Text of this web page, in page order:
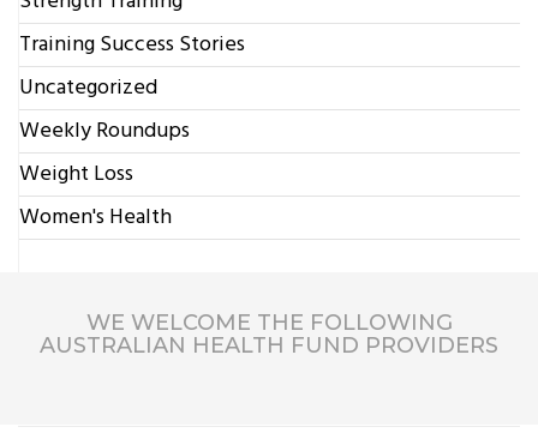
Training Success Stories
Uncategorized
Weekly Roundups
Weight Loss
Women's Health
WE WELCOME THE FOLLOWING
AUSTRALIAN HEALTH FUND PROVIDERS